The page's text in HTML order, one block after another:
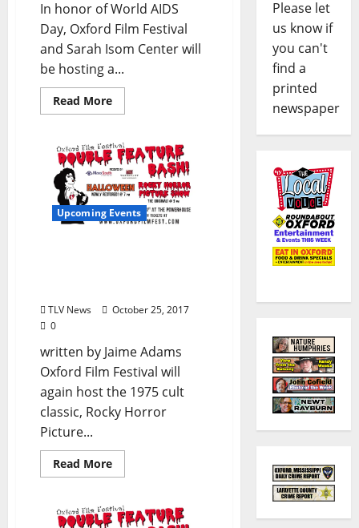
In honor of World AIDS
Day, Oxford Film Festival
and Sarah Isom Center will
be hosting a...
Read More
Upcoming Events
TLV News
October 25, 2017
0
written by Jaime Adams
Oxford Film Festival will
again host the 1975 cult
classic, Rocky Horror
Picture...
Read More
Please let
us know if
you can't
find a
printed
newspaper